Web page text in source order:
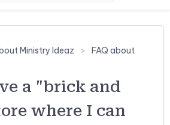
Ministry Ideaz
FAQ about
a "brick and
where I can